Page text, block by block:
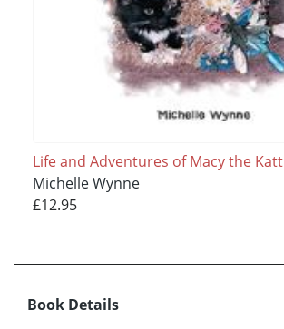
Life and Adventures of Macy the Katt
Michelle Wynne
£12.95
Book Details